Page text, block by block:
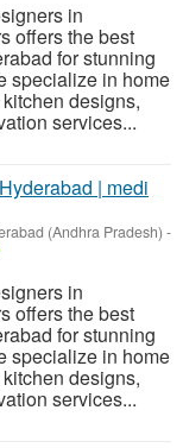
in
offers the best
for stunning
specialize in home
designs,
services...
| medi
(Andhra Pradesh) -
in
offers the best
for stunning
specialize in home
designs,
services...